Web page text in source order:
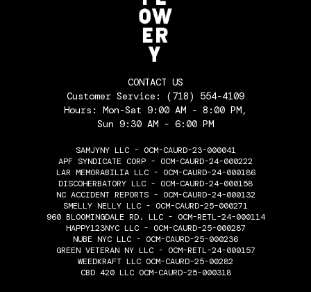
CONTACT US
Customer Service: (718) 554-4109
Hours: Mon-Sat 9:00 AM - 8:00 PM,
Sun 9:30 AM - 6:00 PM
SAMJYNY LLC - OCM-CAURD-23-000041
APF SYNDICATE CORP - OCM-CAURD-24-000222
LAR MEMORABILIA LLC - OCM-CAURD-24-000186
DISCOHERBATORY LLC - OCM-CAURD-24-000158
NC ACCIDENT REPORTS - OCM-CAURD-24-000132
SMELLY NELLY LLC - OCM-CAURD-25-000271
960 BLOOMINGDALE RD. LLC - OCM-RETL-24-000114
HAPPY123NYC LLC - OCM-CAURD-25-000287
NUBE NYC LLC - OCM-CAURD-25-000236
GREEN VETERAN NY LLC - OCM-RETL-24-000157
WEEDKRAFT LLC OCM-CAURD-25-00282
CBD 420 LLC OCM-CAURD-25-000318